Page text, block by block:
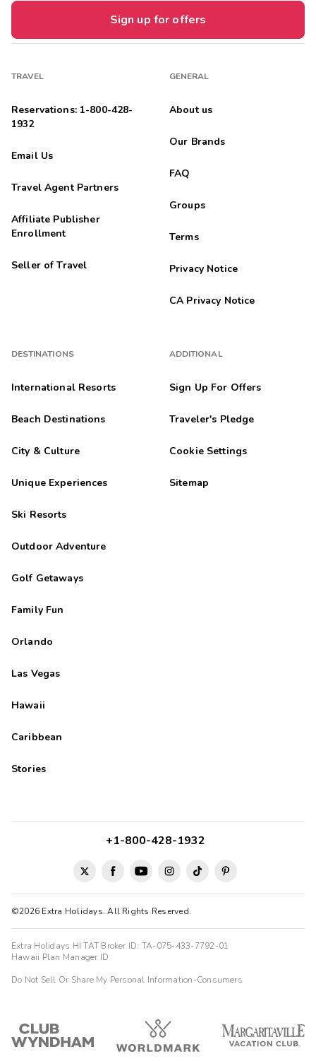
Sign up for offers
TRAVEL
Reservations: 1-800-428-
1932
Email Us
Travel Agent Partners
Affiliate Publisher
Enrollment
Seller of Travel
DESTINATIONS
International Resorts
Beach Destinations
City & Culture
Unique Experiences
Ski Resorts
Outdoor Adventure
Golf Getaways
Family Fun
Orlando
Las Vegas
Hawaii
Caribbean
Stories
GENERAL
About us
Our Brands
FAQ
Groups
Terms
Privacy Notice
CA Privacy Notice
ADDITIONAL
Sign Up For Offers
Traveler's Pledge
Cookie Settings
Sitemap
©2026 Extra Holidays. All Rights Reserved.
+1-800-428-1932
Extra Holidays HI TAT Broker ID: TA-075-433-7792-01
Hawaii Plan Manager ID
Do Not Sell Or Share My Personal Information-Consumers